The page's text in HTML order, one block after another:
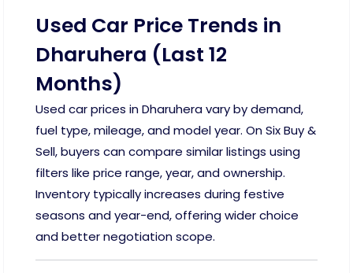
Used Car Price Trends in
Dharuhera (Last 12
Months)
Used car prices in Dharuhera vary by demand,
fuel type, mileage, and model year. On Six Buy &
Sell, buyers can compare similar listings using
filters like price range, year, and ownership.
Inventory typically increases during festive
seasons and year-end, offering wider choice
and better negotiation scope.